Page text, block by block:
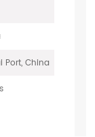
Port, China